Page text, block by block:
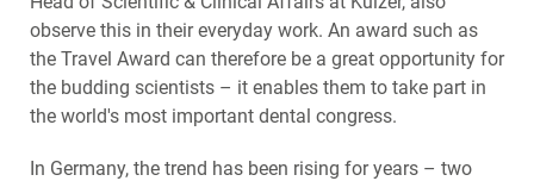
observe this in their everyday work. An award such as
the Travel Award can therefore be a great opportunity for
the budding scientists – it enables them to take part in
the world's most important dental congress.
In Germany, the trend has been rising for years – two